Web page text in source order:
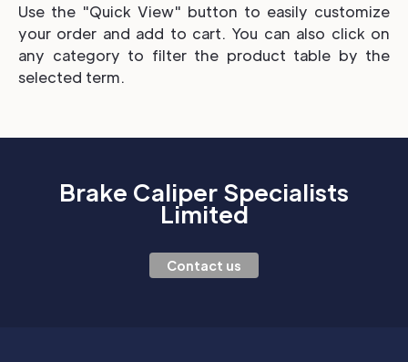
Use the "Quick View" button to easily customize
your order and add to cart. You can also click on
any category to filter the product table by the
selected term.
Brake Caliper Specialists
Limited
Contact us